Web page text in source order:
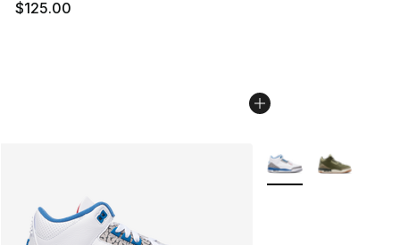
$125.00
More Colors